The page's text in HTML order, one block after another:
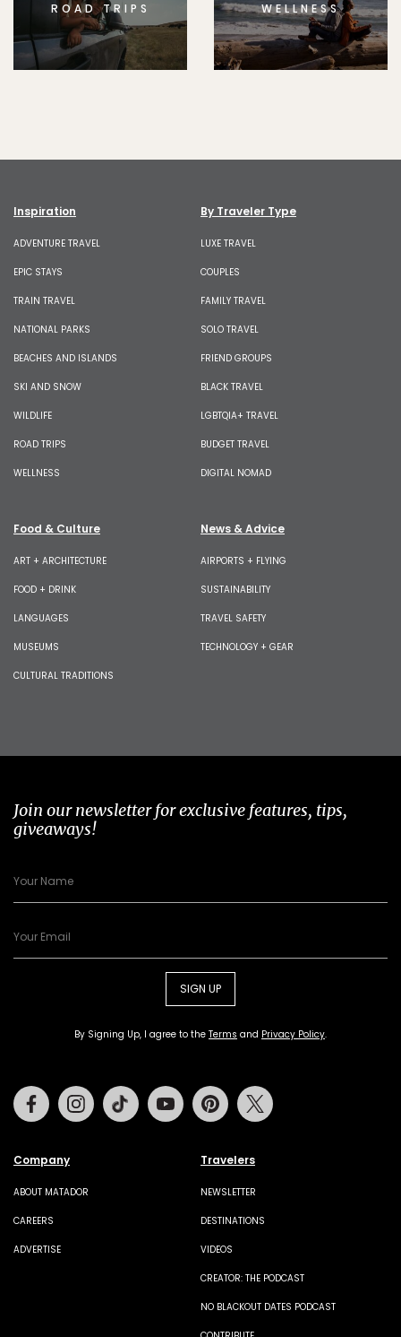
ROAD TRIPS WELLNESS
Inspiration
ADVENTURE TRAVEL
EPIC STAYS
TRAIN TRAVEL
NATIONAL PARKS
BEACHES AND ISLANDS
SKI AND SNOW
WILDLIFE
ROAD TRIPS
WELLNESS
By Traveler Type
LUXE TRAVEL
COUPLES
FAMILY TRAVEL
SOLO TRAVEL
FRIEND GROUPS
BLACK TRAVEL
LGBTQIA+ TRAVEL
BUDGET TRAVEL
DIGITAL NOMAD
Food & Culture
ART + ARCHITECTURE
FOOD + DRINK
LANGUAGES
MUSEUMS
CULTURAL TRADITIONS
News & Advice
AIRPORTS + FLYING
SUSTAINABILITY
TRAVEL SAFETY
TECHNOLOGY + GEAR
Join our newsletter for exclusive features, tips,
giveaways!
SIGN UP
By Signing Up, I agree to the Terms and Privacy Policy.
Company
ABOUT MATADOR
CAREERS
ADVERTISE
Travelers
NEWSLETTER
DESTINATIONS
VIDEOS
CREATOR: THE PODCAST
NO BLACKOUT DATES PODCAST
FacebookInstagramTiktok Youtube Pinterest